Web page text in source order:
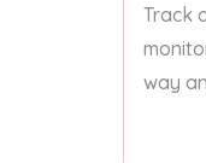
Track
way